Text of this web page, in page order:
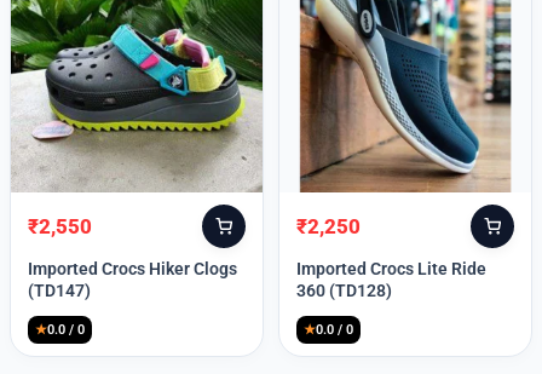
Original
price
was:
₹2,550
Current
price
is:
Imported Crocs Hiker Clogs
(TD147)
★0.0 / 0
Original
price
was:
₹2,250
Current
price
is:
Imported Crocs Lite Ride
360 (TD128)
★0.0 / 0